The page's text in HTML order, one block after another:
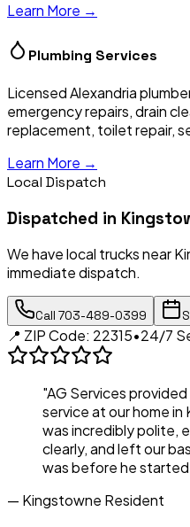
Learn More →
Plumbing Services
Licensed Alexandria
emergency repairs, drain
replacement, toilet repair,
Learn More →
Local Dispatch
Dispatched in
We have local trucks near
immediate dispatch.
Call 703-489-0399
📍 ZIP Code: 22315•24/7
"AG Services
service at our home in
was incredibly polite,
clearly, and left our
was before he
— Kingstowne Resident